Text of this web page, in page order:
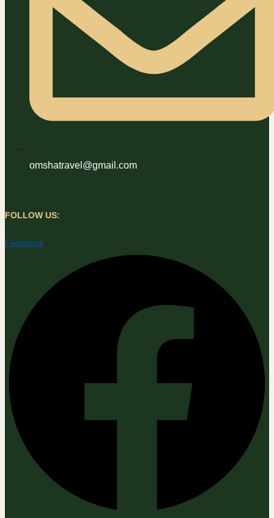
omshatravel@gmail.com
FOLLOW US:
Facebook